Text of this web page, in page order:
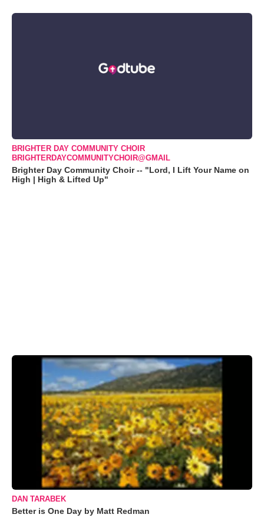
BRIGHTER DAY COMMUNITY CHOIR
BRIGHTERDAYCOMMUNITYCHOIR@GMAIL
Brighter Day Community Choir -- "Lord, I Lift Your Name on
High | High & Lifted Up"
DAN TARABEK
Better is One Day by Matt Redman